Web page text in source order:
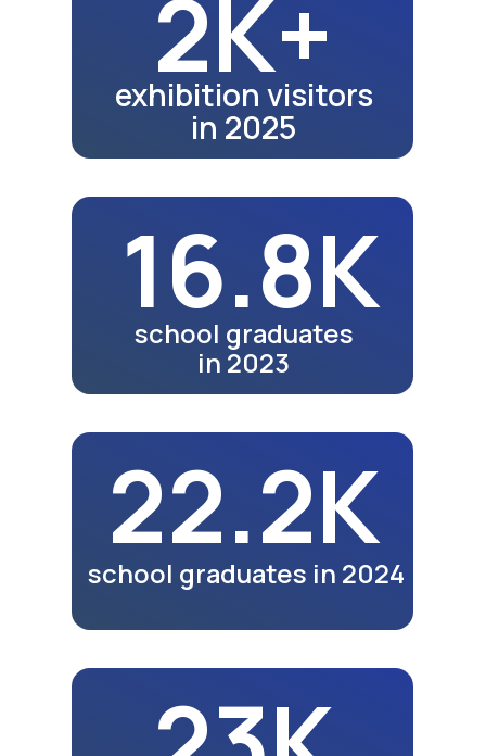
school graduates in 2025
23K
Jizzakh video coming soon.
See exhibitions in other
Watch Video
Video review of business
Meals